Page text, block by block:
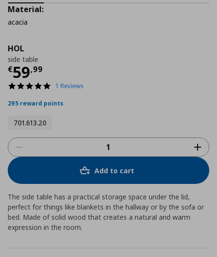
HOL
side table
€59,99
Current price
5.0
rating
1 Reviews
295 reward points
701.613.20
Material:
acacia
Add to cart
The side table has a practical storage space under the lid,
perfect for things like blankets in the hallway or by the sofa or
bed. Made of solid wood that creates a natural and warm
expression in the room.